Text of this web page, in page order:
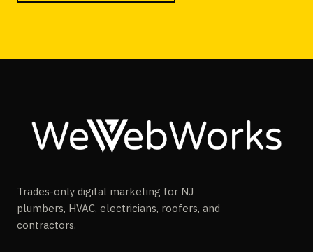
Trades-only digital marketing for NJ
plumbers, HVAC, electricians, roofers, and
contractors.